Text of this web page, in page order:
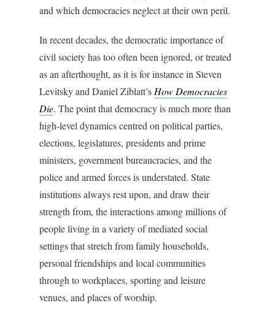
and which democracies neglect at their own peril.
In recent decades, the democratic importance of
civil society has too often been ignored, or treated
as an afterthought, as it is for instance in Steven
Levitsky and Daniel Ziblatt’s How Democracies
Die. The point that democracy is much more than
high-level dynamics centred on political parties,
elections, legislatures, presidents and prime
ministers, government bureaucracies, and the
police and armed forces is understated. State
institutions always rest upon, and draw their
strength from, the interactions among millions of
people living in a variety of mediated social
settings that stretch from family households,
personal friendships and local communities
through to workplaces, sporting and leisure
venues, and places of worship.